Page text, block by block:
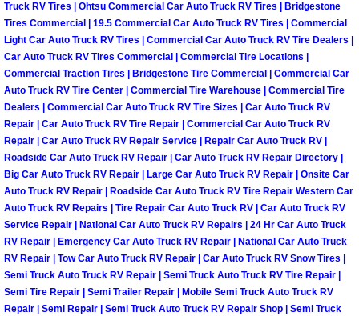
North Las Vegas Mobile Car
North Las Vegas Mobile Pre-
North Las Vegas Mobile Roadside
North Las Vegas Mobile Diesel
North Las Vegas Mobile RV Repair
North Las Vegas Mobile Mechanic
North Las Vegas Mobile Auto
Truck RV Tires | Ohtsu Commercial Car Auto Truck RV Tires | Bridgestone
Tires Commercial | 19.5 Commercial Car Auto Truck RV Tires | Commercial
Light Car Auto Truck RV Tires | Commercial Car Auto Truck RV Tire Dealers |
Car Auto Truck RV Tires Commercial | Commercial Tire Locations |
Commercial Traction Tires | Bridgestone Tire Commercial | Commercial Car
Auto Truck RV Tire Center | Commercial Tire Warehouse | Commercial Tire
Dealers | Commercial Car Auto Truck RV Tire Sizes | Car Auto Truck RV
Repair | Car Auto Truck RV Tire Repair | Commercial Car Auto Truck RV
Repair | Car Auto Truck RV Repair Service | Repair Car Auto Truck RV |
Roadside Car Auto Truck RV Repair | Car Auto Truck RV Repair Directory |
Big Car Auto Truck RV Repair | Large Car Auto Truck RV Repair | Onsite Car
Auto Truck RV Repair | Roadside Car Auto Truck RV Tire Repair Western Car
Auto Truck RV Repairs | Tire Repair Car Auto Truck RV | Car Auto Truck RV
Service Repair | National Car Auto Truck RV Repairs | 24 Hr Car Auto Truck
RV Repair | Emergency Car Auto Truck RV Repair | National Car Auto Truck
RV Repair | Tow Car Auto Truck RV Repair | Car Auto Truck RV Snow Tires |
Semi Truck Auto Truck RV Repair | Semi Truck Auto Truck RV Tire Repair |
Semi Tire Repair | Semi Trailer Repair | Mobile Semi Truck Auto Truck RV
Repair | Semi Repair | Semi Truck Auto Truck RV Repair Shop | Semi Truck